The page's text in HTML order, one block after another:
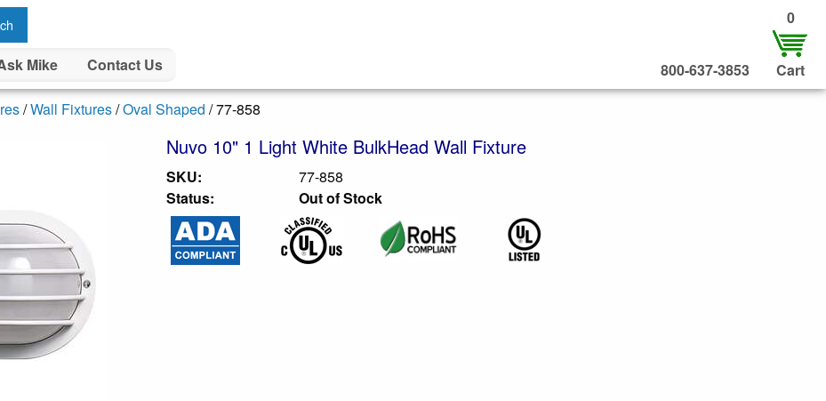
Mike Contact Us 800-637-3853
0
Cart
/Wall Fixtures/Oval Shaped / 77-858
Nuvo 10" 1 Light White BulkHead Wall Fixture
SKU:
77-858
Status:
Out of Stock